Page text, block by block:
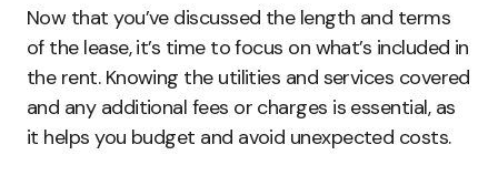
Now that you’ve discussed the length and terms
of the lease, it’s time to focus on what’s included in
the rent. Knowing the utilities and services covered
and any additional fees or charges is essential, as
it helps you budget and avoid unexpected costs.